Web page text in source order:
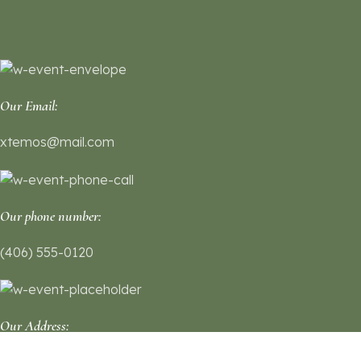
Our Email:
xtemos@mail.com
Our phone number:
(406) 555-0120
Our Address: